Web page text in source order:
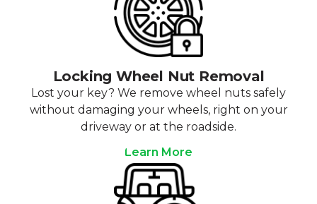
Locking Wheel Nut Removal
Lost your key? We remove wheel nuts safely
without damaging your wheels, right on your
driveway or at the roadside.
Learn More